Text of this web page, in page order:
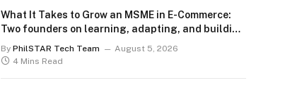
What It Takes to Grow an MSME in E-Commerce:
Two founders on learning, adapting, and building
By PhilSTAR Tech Team
August 5, 2026
4 Mins Read